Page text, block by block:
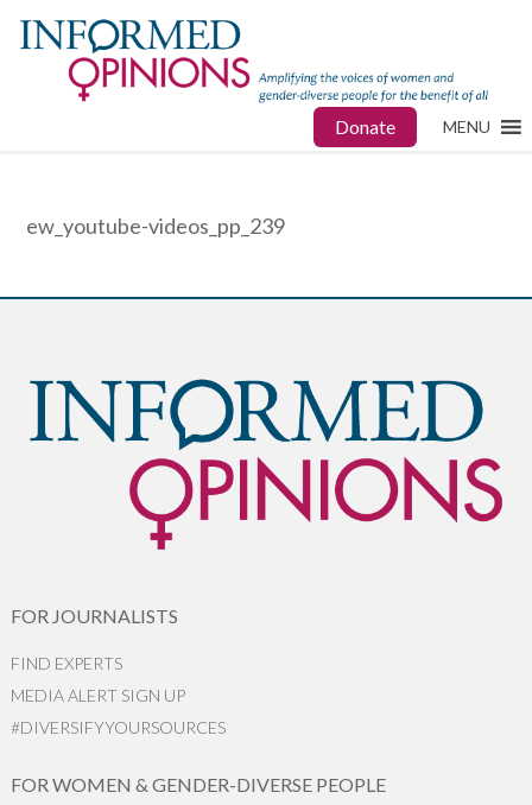
Donate MENU
ew_youtube-videos_pp_239
FOR JOURNALISTS
FIND EXPERTS
MEDIA ALERT SIGN UP
#DIVERSIFYYOURSOURCES
FOR WOMEN & GENDER-DIVERSE PEOPLE